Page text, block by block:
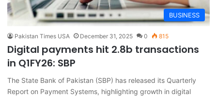
BUSINESS
Pakistan Times USA December 31, 2025 0 815
Digital payments hit 2.8b transactions
in Q1FY26: SBP
The State Bank of Pakistan (SBP) has released its Quarterly
Report on Payment Systems, highlighting growth in digital